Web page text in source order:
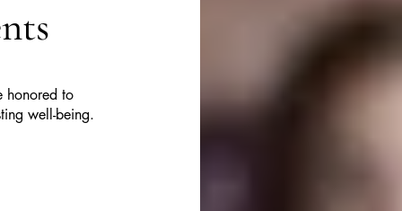
honored to
well-being.